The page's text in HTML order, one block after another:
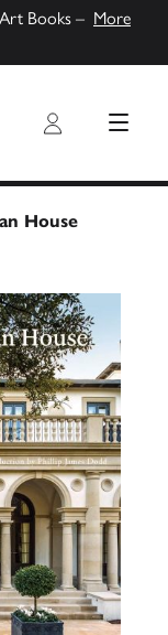
Books – More
List Login MENU
House